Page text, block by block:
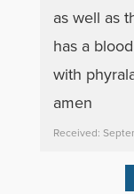
as well as
has a
with
amen
Received: